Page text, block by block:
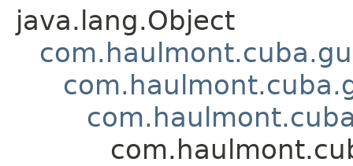
java.lang.Object